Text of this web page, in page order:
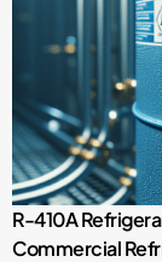
R-410A
Commercial